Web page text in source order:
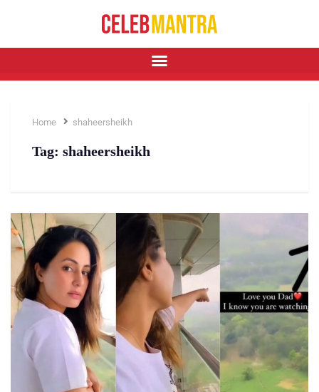
Home shaheersheikh
Tag: shaheersheikh